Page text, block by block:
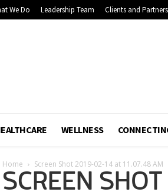
We Do Leadership Team Clients and Partners
WELLNESS
Home Screen Shot 2019-02-14 at 11.07.48 AM
SCREEN